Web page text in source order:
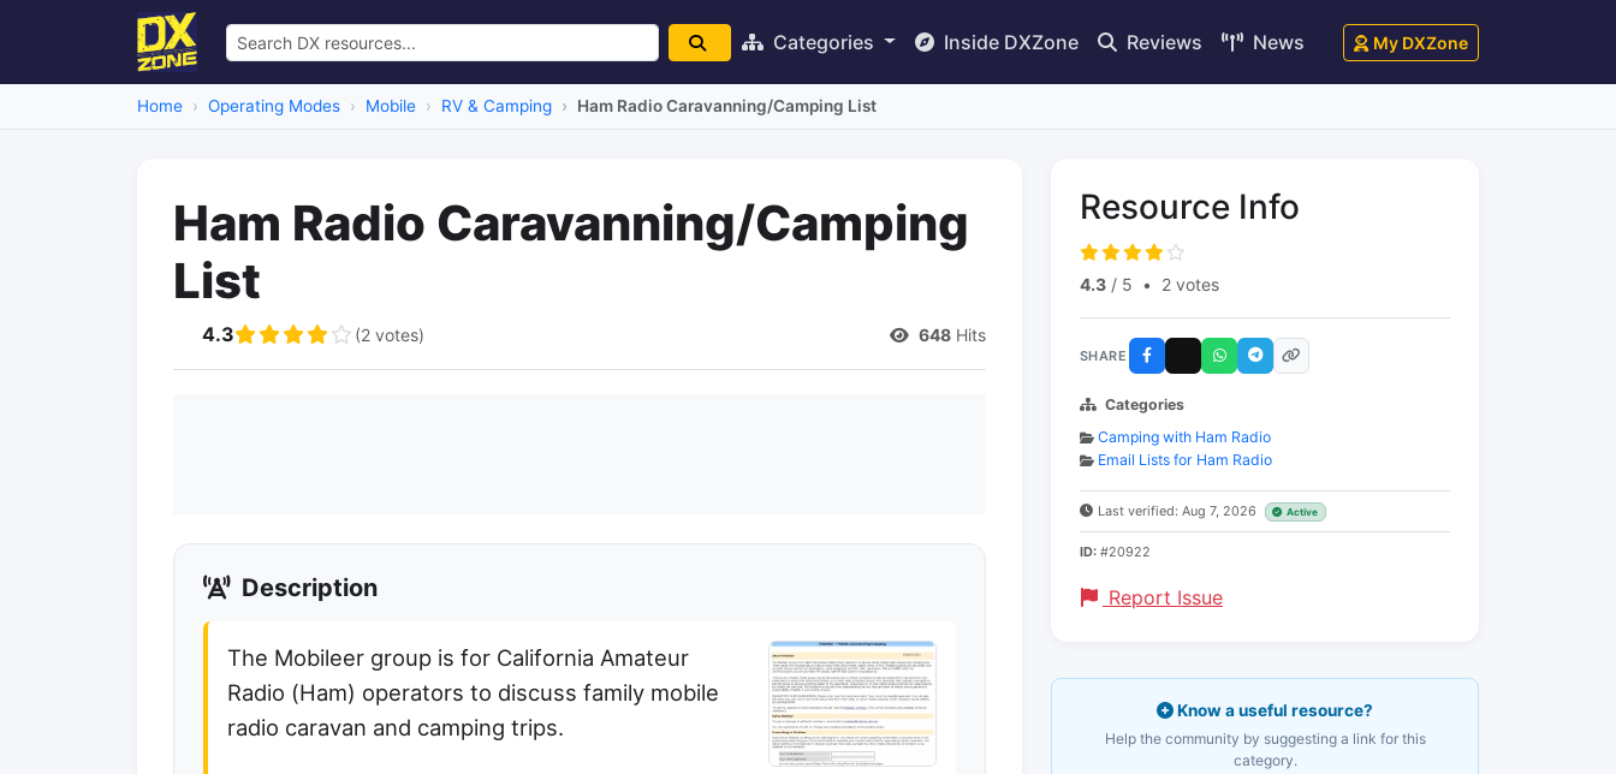
Categories Inside DXZone Reviews News My DXZone
Home Operating Modes Mobile RV & Camping Ham Radio Caravanning/Camping List
Ham Radio Caravanning/Camping
List
4.3 (2 votes) 648 Hits
Description
The Mobileer group is for California Amateur
Radio (Ham) operators to discuss family mobile
radio caravan and camping trips.
Resource Info
4.3 / 5 • 2 votes
SHARE
Categories
Camping with Ham Radio
Email Lists for Ham Radio
Last verified: Aug 7, 2026 Active
ID: #20922
Report Issue
Know a useful resource?
Help the community by suggesting a link for this
category.